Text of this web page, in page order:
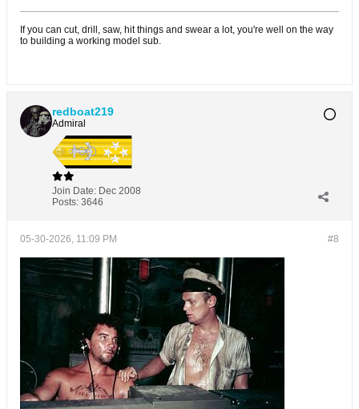
If you can cut, drill, saw, hit things and swear a lot, you're well on the way
to building a working model sub.
redboat219
Admiral
Join Date: Dec 2008
Posts: 3646
#8
05-30-2026, 11:09 PM